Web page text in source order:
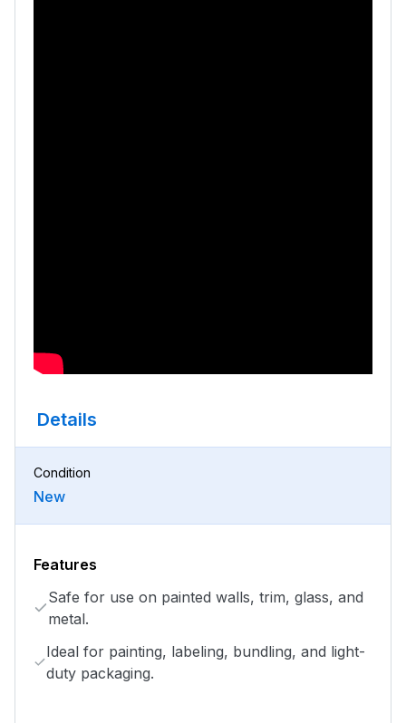
Details
Condition
New
Features
Safe for use on painted walls, trim, glass, and
metal.
Ideal for painting, labeling, bundling, and light-
duty packaging.